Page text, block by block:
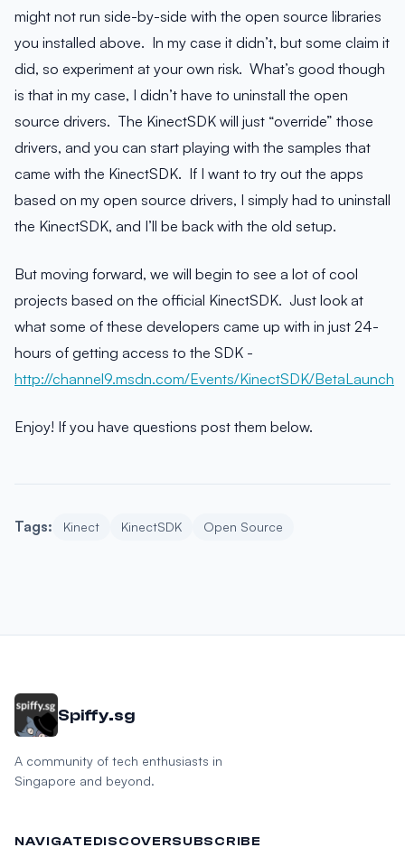
might not run side-by-side with the open source libraries
you installed above. In my case it didn’t, but some claim it
did, so experiment at your own risk. What’s good though
is that in my case, I didn’t have to uninstall the open
source drivers. The KinectSDK will just “override” those
drivers, and you can start playing with the samples that
came with the KinectSDK. If I want to try out the apps
based on my open source drivers, I simply had to uninstall
the KinectSDK, and I’ll be back with the old setup.
But moving forward, we will begin to see a lot of cool
projects based on the official KinectSDK. Just look at
what some of these developers came up with in just 24-
hours of getting access to the SDK -
http://channel9.msdn.com/Events/KinectSDK/BetaLaunch
Enjoy! If you have questions post them below.
Tags: Kinect KinectSDK Open Source
Spiffy.sg
A community of tech enthusiasts in
Singapore and beyond.
NAVIGATEDISCOVERSUBSCRIBE